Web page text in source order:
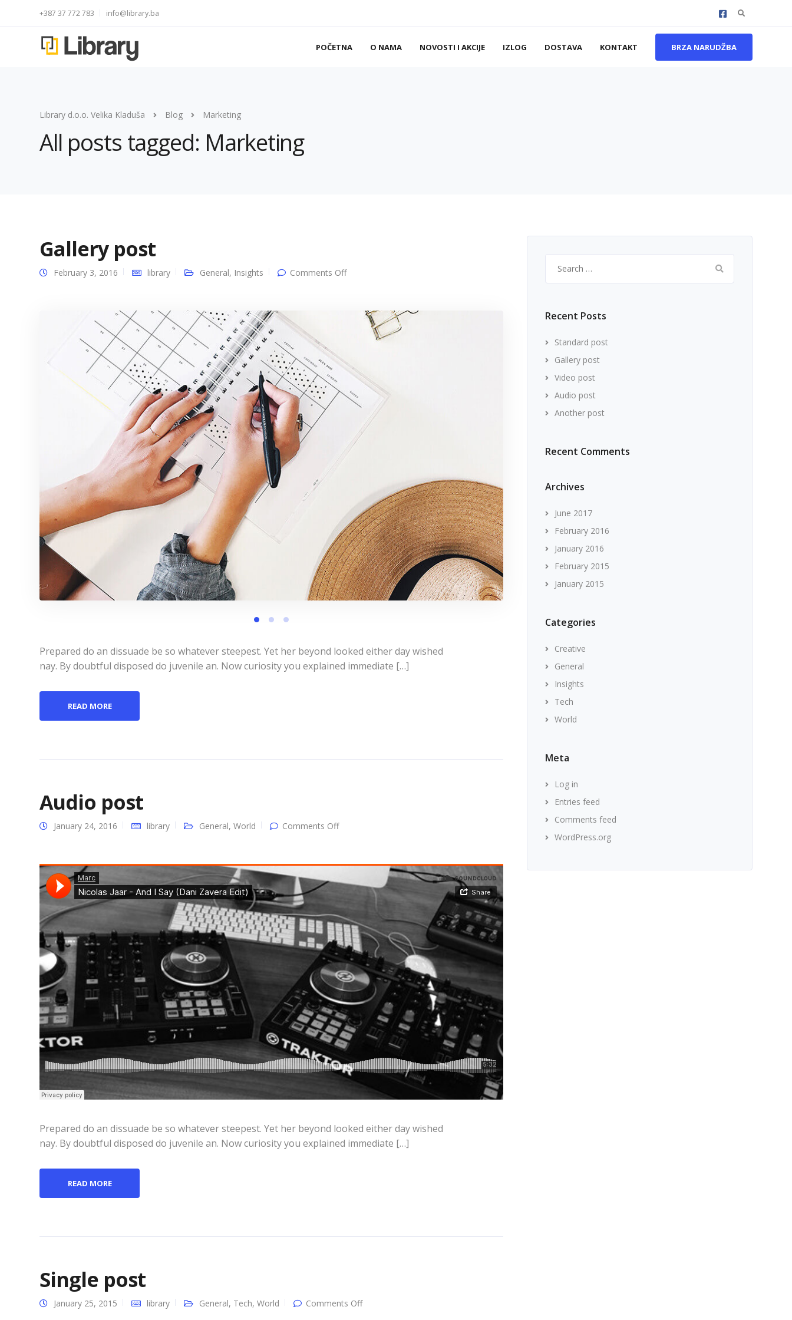
Search
for:
+387 37 772 783 info@library.ba
POČETNA O NAMA NOVOSTI I AKCIJE IZLOG DOSTAVA KONTAKT BRZA NARUDŽBA
Library d.o.o. Velika Kladuša Blog Marketing
All posts tagged: Marketing
Gallery post
February 3, 2016 library General, Insights Comments Offon
Prepared do an dissuade be so whatever steepest. Yet her beyond looked either day wished
nay. By doubtful disposed do juvenile an. Now curiosity you explained immediate […]
READ MORE
Audio post
January 24, 2016 library General, World Comments Offon
Prepared do an dissuade be so whatever steepest. Yet her beyond looked either day wished
nay. By doubtful disposed do juvenile an. Now curiosity you explained immediate […]
READ MORE
Single post
January 25, 2015 library General, Tech, World Comments Offon
for:
Recent Posts
Standard post
Gallery post
Video post
Audio post
Another post
Recent Comments
Archives
June 2017
February 2016
January 2016
February 2015
January 2015
Categories
Creative
General
Insights
Tech
World
Meta
Log in
Entries feed
Comments feed
WordPress.org